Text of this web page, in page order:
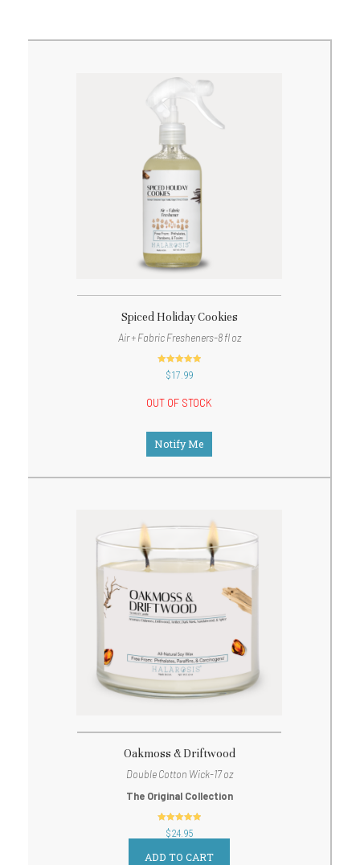
Spiced Holiday Cookies
Air + Fabric Fresheners-8 fl oz
out of 5
$17.99
OUT OF STOCK
Notify Me
Oakmoss & Driftwood
Double Cotton Wick-17 oz
The Original Collection
out of 5
$24.95
ADD TO CART